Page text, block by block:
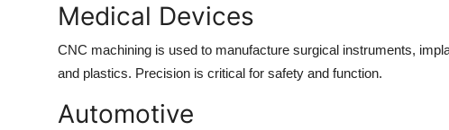
Medical Devices
CNC machining is used to manufacture surgical instruments,
and plastics. Precision is critical for safety and function.
Automotive